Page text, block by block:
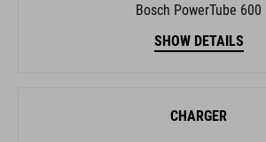
Bosch PowerTube 600
SHOW DETAILS
CHARGER